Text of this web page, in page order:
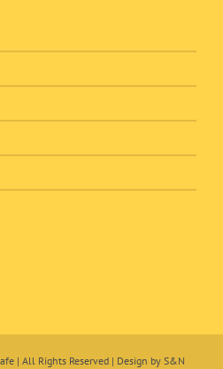
| All Rights Reserved | Design by S&N